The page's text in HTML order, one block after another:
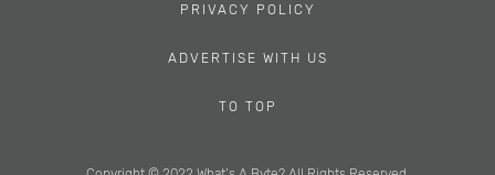
PRIVACY POLICY
ADVERTISE WITH US
TO TOP